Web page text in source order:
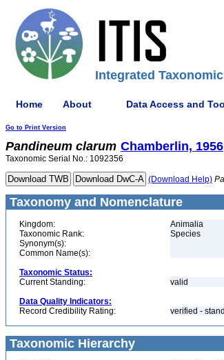
Integrated
Home About Data Access and
Go to Print Version
Pandineum clarum Chamberlin, 1956
Taxonomic Serial No.: 1092356
(Download Help)
Taxonomy and Nomenclature
Kingdom:
Animalia
Taxonomic Rank:
Species
Synonym(s):
Common Name(s):
Taxonomic Status:
Current Standing:
valid
Data Quality Indicators:
Record Credibility Rating:
verified -
Taxonomic Hierarchy